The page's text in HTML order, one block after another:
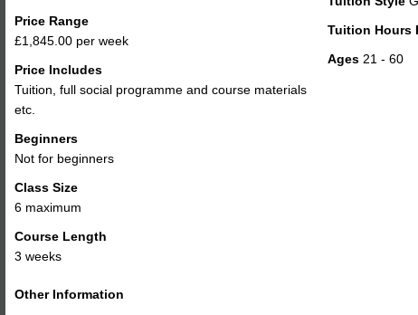
Price Range
£1,845.00 per week
Price Includes
Tuition, full social programme and course materials
etc.
Beginners
Not for beginners
Class Size
6 maximum
Course Length
3 weeks
Tuition Hours
Ages21 - 60
Other Information